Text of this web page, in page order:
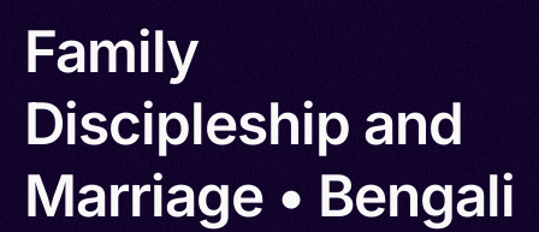
Family
Discipleship and
Marriage • Bengali